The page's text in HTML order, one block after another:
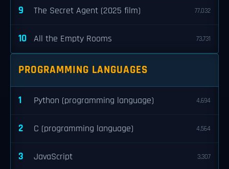
9 The Secret Agent (2025 film) 77,032
10 All the Empty Rooms 73,731
PROGRAMMING LANGUAGES
1 Python (programming language) 4,694
2 C (programming language) 4,564
3 JavaScript 3,307